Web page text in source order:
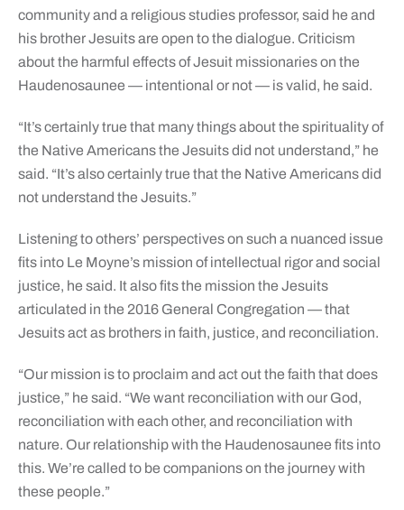
community and a religious studies professor, said he and
his brother Jesuits are open to the dialogue. Criticism
about the harmful effects of Jesuit missionaries on the
Haudenosaunee — intentional or not — is valid, he said.
“It’s certainly true that many things about the spirituality of
the Native Americans the Jesuits did not understand,” he
said. “It’s also certainly true that the Native Americans did
not understand the Jesuits.”
Listening to others’ perspectives on such a nuanced issue
fits into Le Moyne’s mission of intellectual rigor and social
justice, he said. It also fits the mission the Jesuits
articulated in the 2016 General Congregation — that
Jesuits act as brothers in faith, justice, and reconciliation.
“Our mission is to proclaim and act out the faith that does
justice,” he said. “We want reconciliation with our God,
reconciliation with each other, and reconciliation with
nature. Our relationship with the Haudenosaunee fits into
this. We’re called to be companions on the journey with
these people.”